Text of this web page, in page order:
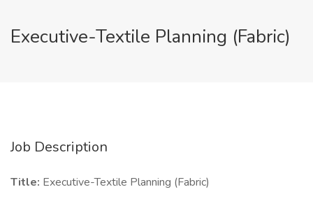
Executive-Textile Planning (Fabric)
Job Description
Title: Executive-Textile Planning (Fabric)